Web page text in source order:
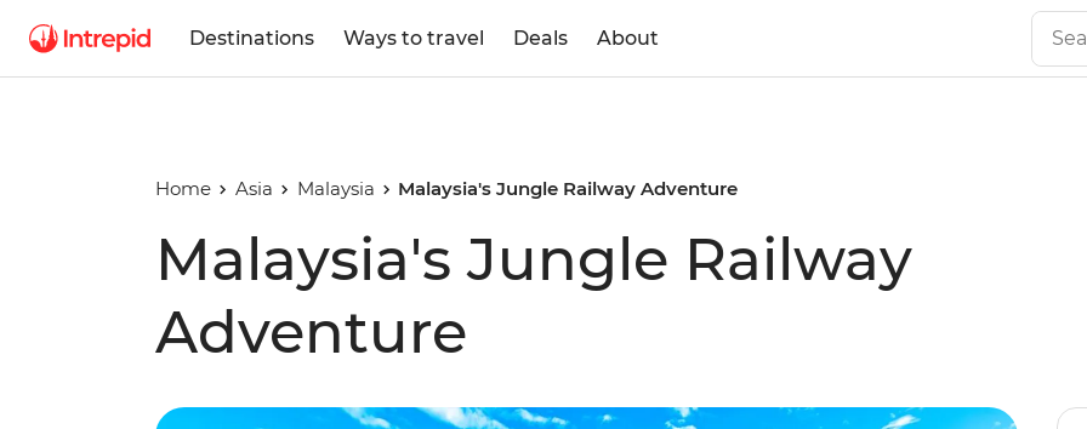
Destinations Ways to travel Deals About
Home Asia Malaysia Malaysia's Jungle Railway Adventure
Malaysia's Jungle Railway
Adventure